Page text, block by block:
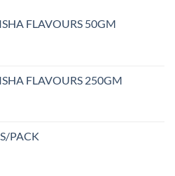
FLAVOURS 50GM
FLAVOURS 250GM
PACK